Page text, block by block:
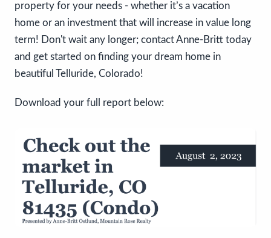
property for your needs - whether it’s a vacation
home or an investment that will increase in value long
term! Don't wait any longer; contact Anne-Britt today
and get started on finding your dream home in
beautiful Telluride, Colorado!
Download your full report below: